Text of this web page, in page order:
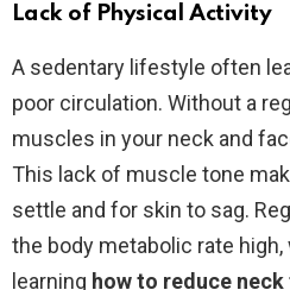
Lack of Physical Activity
A sedentary lifestyle often
poor circulation. Without a
muscles in your neck and
This lack of muscle tone
settle and for skin to sag.
the body metabolic rate
learning how to reduce